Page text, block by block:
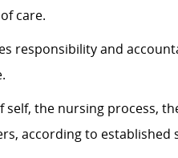
care.
responsibility and
self, the nursing process,
according to established